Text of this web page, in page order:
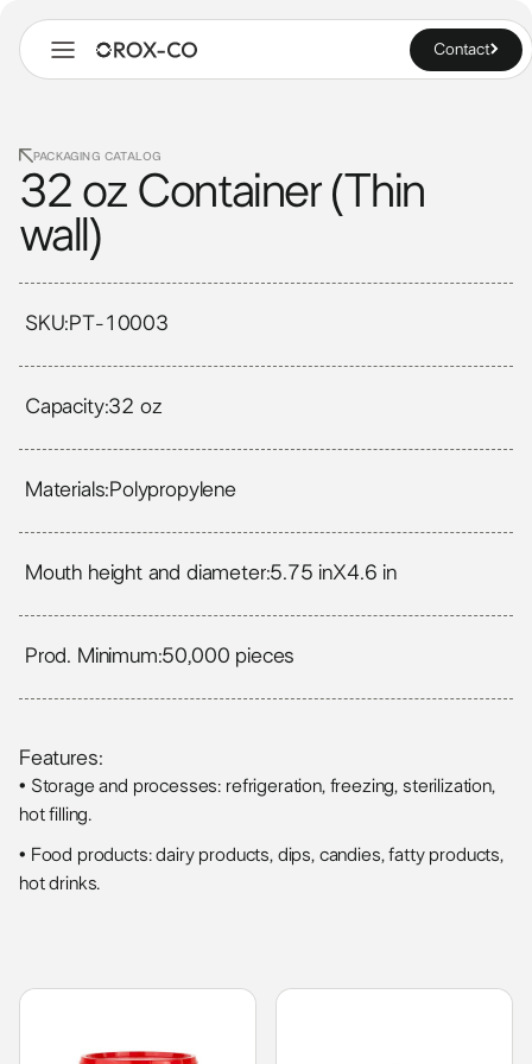
Contact
PACKAGING CATALOG
32 oz Container (Thin
wall)
SKU:PT-10003
Capacity:32 oz
Materials:Polypropylene
Mouth height and diameter:5.75 inX4.6 in
Prod. Minimum:50,000 pieces
Features:
• Storage and processes: refrigeration, freezing, sterilization,
hot filling.
• Food products: dairy products, dips, candies, fatty products,
hot drinks.